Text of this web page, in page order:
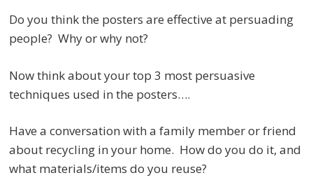
Do you think the posters are effective at persuading
people? Why or why not?
Now think about your top 3 most persuasive
techniques used in the posters….
Have a conversation with a family member or friend
about recycling in your home. How do you do it, and
what materials/items do you reuse?